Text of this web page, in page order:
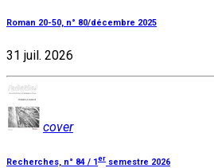
Roman 20-50, n° 80/décembre 2025
31 juil. 2026
cover
Recherches, n° 84 / 1er semestre 2026